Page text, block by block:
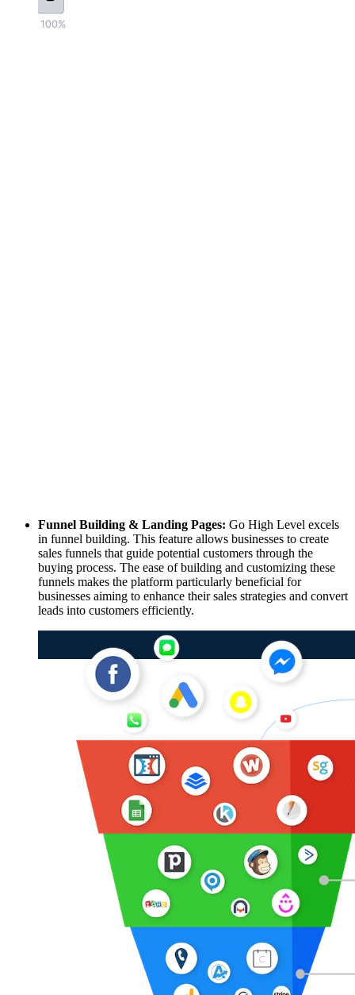
Funnel Building & Landing Pages: Go High Level excels
in funnel building. This feature allows businesses to create
sales funnels that guide potential customers through the
buying process. The ease of building and customizing these
funnels makes the platform particularly beneficial for
businesses aiming to enhance their sales strategies and convert
leads into customers efficiently.